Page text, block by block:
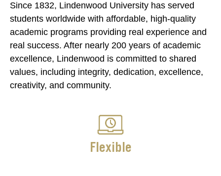
Since 1832, Lindenwood University has served
students worldwide with affordable, high-quality
academic programs providing real experience and
real success. After nearly 200 years of academic
excellence, Lindenwood is committed to shared
values, including integrity, dedication, excellence,
creativity, and community.
Flexible